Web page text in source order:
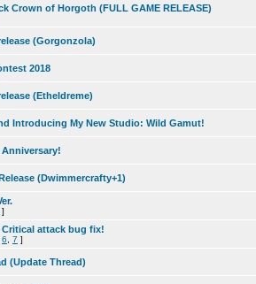
Crown of Horgoth (FULL GAME RELEASE)
(Gorgonzola)
2018
(Etheldreme)
Introducing My New Studio: Wild Gamut!
Anniversary!
(Dwimmercrafty+1)
]
attack bug fix!
6 7 ]
(Update Thread)